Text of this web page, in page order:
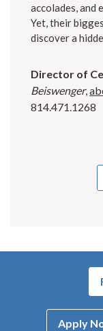
accolades, and
Yet, their
discover a
Director of
Beiswenger,
814.471.1268
Apply